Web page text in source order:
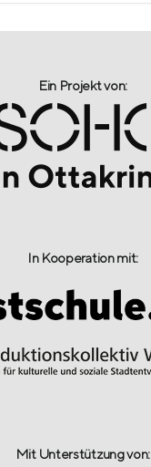
Ein Projekt von:​
In Kooperation mit:
Mit Unterstützung von: